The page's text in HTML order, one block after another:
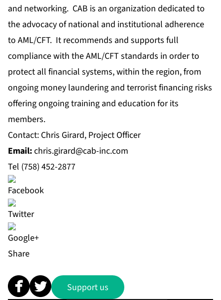
and networking. CAB is an organization dedicated to
the advocacy of national and institutional adherence
to AML/CFT. It recommends and supports full
compliance with the AML/CFT standards in order to
protect all financial systems, within the region, from
ongoing money laundering and terrorist financing risks
offering ongoing training and education for its
members.
Contact: Chris Girard, Project Officer
Email:chris.girard@cab-inc.com
Tel (758) 452-2877
Share
Support us